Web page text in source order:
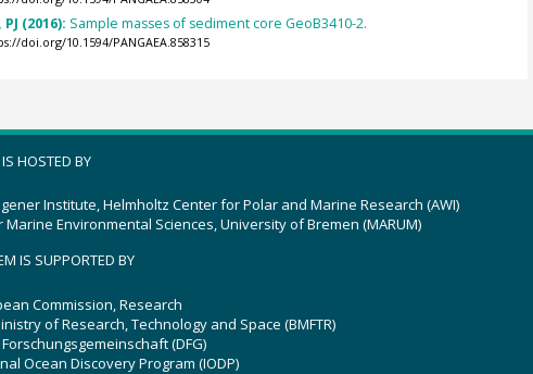
(2016): Sample masses of sediment core GeoB3410-2.
doi.org/10.1594/PANGAEA.858315
HOSTED BY
Institute, Helmholtz Center for Polar and Marine Research (AWI)
Marine Environmental Sciences, University of Bremen (MARUM)
IS SUPPORTED BY
Commission, Research
of Research, Technology and Space (BMFTR)
(DFG)
Ocean Discovery Program (IODP)